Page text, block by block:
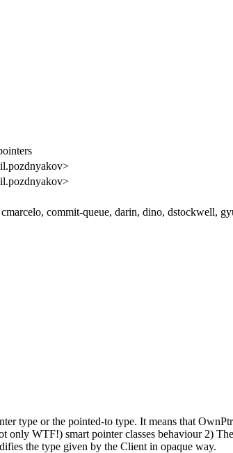
cmarcelo, commit-queue, darin, dino, dstockwell,
type or the pointed-to type. It means that
WTF!) smart pointer classes behaviour 2)
the type given by the Client in opaque way.